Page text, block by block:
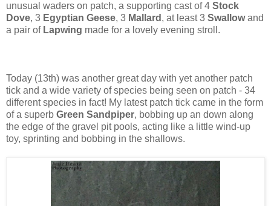
unusual waders on patch, a supporting cast of 4 Stock
Dove, 3 Egyptian Geese, 3 Mallard , at least 3 Swallowand
a pair of Lapwing made for a lovely evening stroll.
Today (13th) was another great day with yet another patch
tick and a wide variety of species being seen on patch - 34
different species in fact! My latest patch tick came in the form
of a superb Green Sandpiper, bobbing up an down along
the edge of the gravel pit pools, acting like a little wind-up
toy, sprinting and bobbing in the shallows.